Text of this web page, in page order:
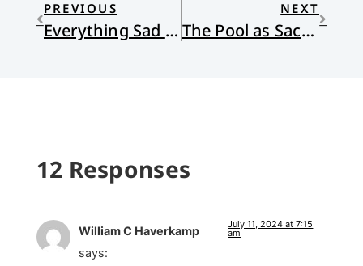
PREVIOUS
Everything Sad Is Untrue: (a true story)
NEXT
The Pool as Sacred Space
12 Responses
William C Haverkamp
says:
July 11, 2024 at 7:15
am